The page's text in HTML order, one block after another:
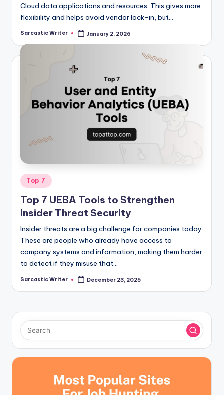
Cloud data applications and resources. This gives more
flexibility and helps avoid vendor lock-in, but…
Posted
Sarcastic Writer January 2, 2026
Posted
in
Top 7
Top 7 UEBA Tools to Strengthen
Insider Threat Security
Insider threats are a big challenge for companies today.
These are people who already have access to
company systems and information, making them harder
to detect if they misuse that…
Posted
Sarcastic Writer December 23, 2025